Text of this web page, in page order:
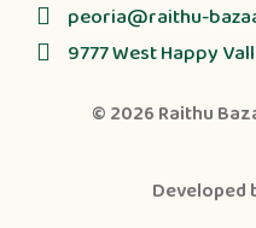
peoria@raithu-
9777 West Happy
© 2026 Raithu
Developed